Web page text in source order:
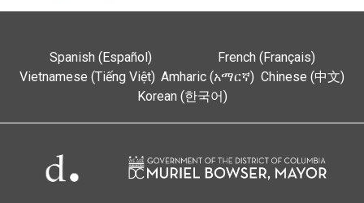
Spanish (Español)
French (Français)
Vietnamese (Tiếng Việt) Amharic (አማርኛ) Chinese (中文)
Korean (한국어)